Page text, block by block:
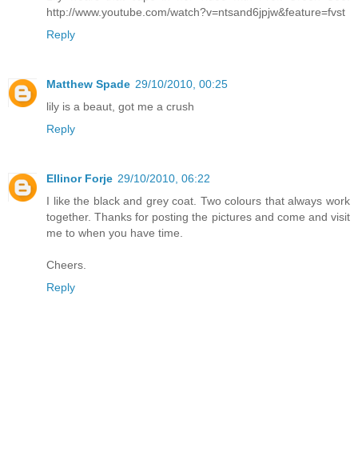
http://www.youtube.com/watch?v=ntsand6jpjw&feature=fvst
Reply
Matthew Spade 29/10/2010, 00:25
lily is a beaut, got me a crush
Reply
Ellinor Forje 29/10/2010, 06:22
I like the black and grey coat. Two colours that always work
together. Thanks for posting the pictures and come and visit
me to when you have time.
Cheers.
Reply